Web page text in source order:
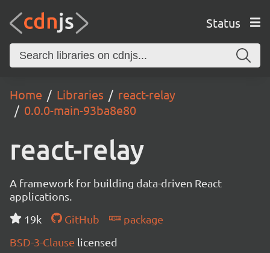
Status
Home Libraries
react-relay
0.0.0-main-93ba8e80
react-relay
A framework for building data-driven React
applications.
19k
GitHub
package
BSD-3-Clause licensed